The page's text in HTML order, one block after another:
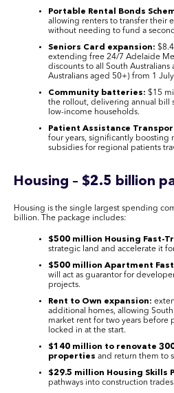
Portable Rental Bonds
allowing renters to transfer their
without needing to fund a
Seniors Card expansion:
extending free 24/7 Adelaide
discounts to all South
Australians aged 50+) from 1
Community batteries: $15
the rollout, delivering annual bill
low-income households.
Patient Assistance
four years, significantly boosting
subsidies for regional patients
Housing – $2.5 billion
Housing is the single largest spending
billion. The package includes:
$500 million Housing Fast-
strategic land and accelerate it
$500 million Apartment
will act as guarantor for
projects.
Rent to Own expansion:
additional homes, allowing
market rent for two years before
locked in at the start.
$140 million to renovate
properties and return them to
$29.5 million Housing Skills
pathways into construction